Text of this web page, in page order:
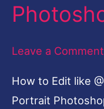
Leave a Comment
How to Edit like
Portrait
Creative
Fashion
Portrait
CC